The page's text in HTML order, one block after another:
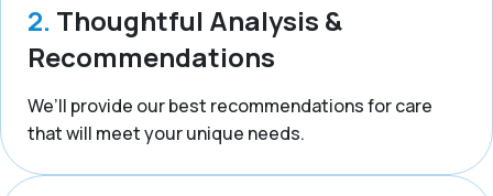
2. Thoughtful Analysis &
Recommendations
We’ll provide our best recommendations for care
that will meet your unique needs.